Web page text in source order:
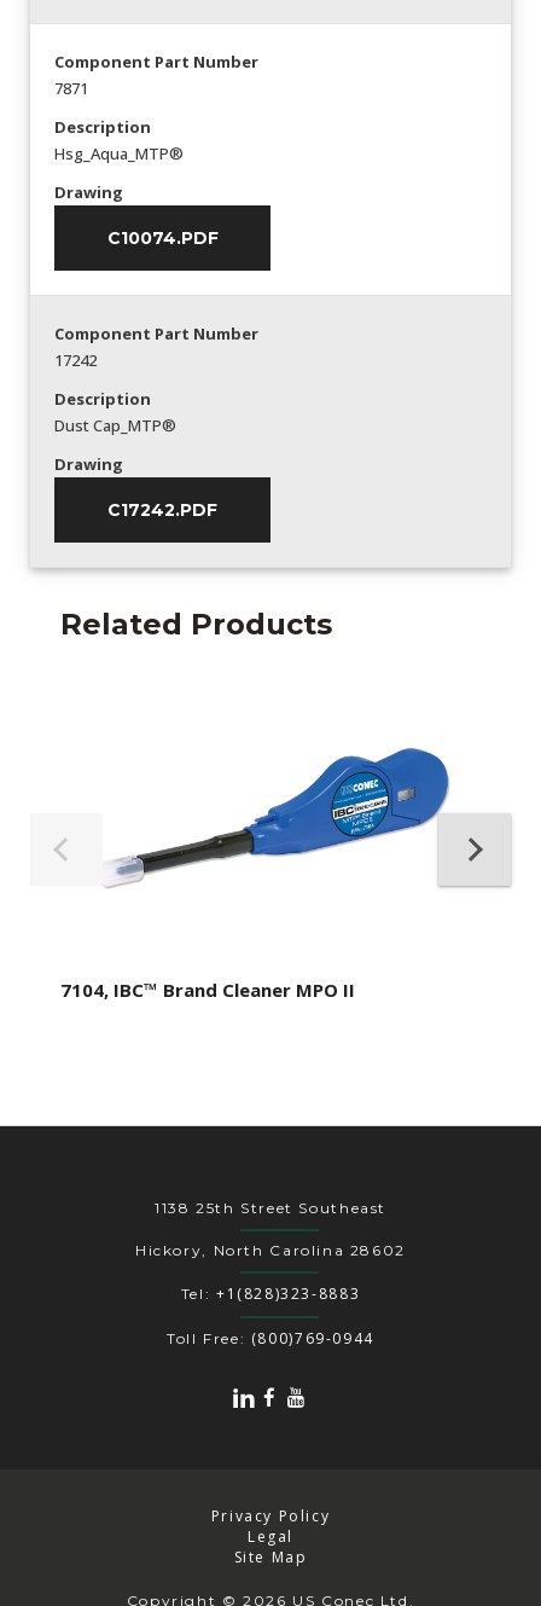
Component Part Number
7871
Description
Hsg_Aqua_MTP®
Drawing
C10074.PDF
Component Part Number
17242
Description
Dust Cap_MTP®
Drawing
C17242.PDF
Related Products
7104, IBC™ Brand Cleaner MPO II
1138 25th Street Southeast
Hickory, North Carolina 28602
Tel: +1(828)323-8883
Toll Free: (800)769-0944
Copyright © 2026 US Conec Ltd.
Privacy Policy
Legal
Site Map